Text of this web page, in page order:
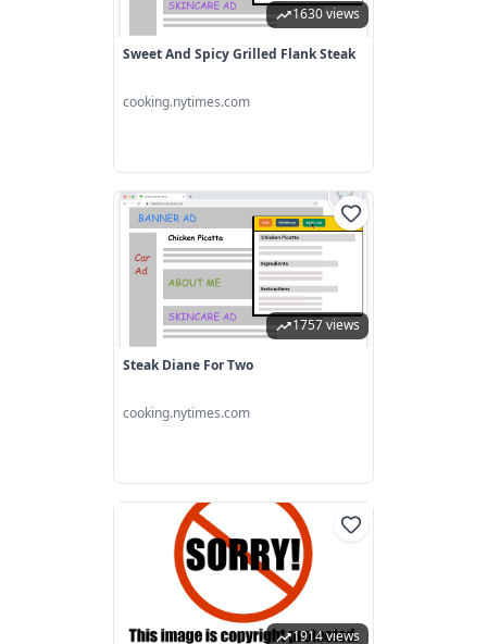
1630 views
Sweet And Spicy Grilled Flank Steak
cooking.nytimes.com
1757 views
Steak Diane For Two
cooking.nytimes.com
1914 views